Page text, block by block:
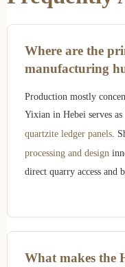
Where are the
manufacturing
Production mostly
Yixian in Hebei serves
quartzite ledger panels .
processing and design
direct quarry access and
What makes the